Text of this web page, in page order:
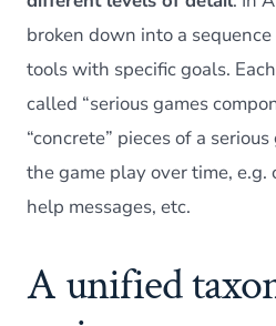
broken down into a
tools with specific goals.
called “serious games
“concrete” pieces of a
the game play over time, e.g.
help messages, etc.
A unified